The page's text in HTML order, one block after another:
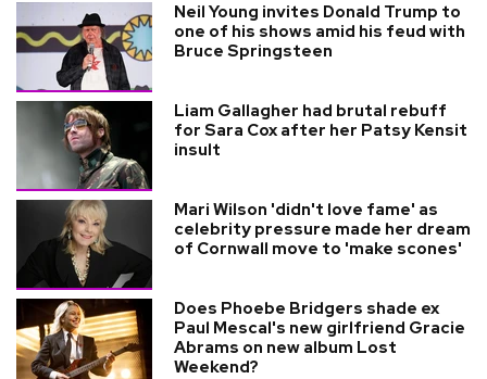
Neil Young invites Donald Trump to
one of his shows amid his feud with
Bruce Springsteen
Liam Gallagher had brutal rebuff
for Sara Cox after her Patsy Kensit
insult
Mari Wilson 'didn't love fame' as
celebrity pressure made her dream
of Cornwall move to 'make scones'
Does Phoebe Bridgers shade ex
Paul Mescal's new girlfriend Gracie
Abrams on new album Lost
Weekend?